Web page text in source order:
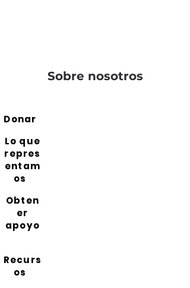
Sobre nosotros
Donar
Lo que
repres
entam
os
Obten
er
apoyo
Recurs
os